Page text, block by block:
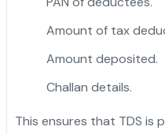
Amount of tax
Amount deposited.
Challan details.
This ensures that TDS